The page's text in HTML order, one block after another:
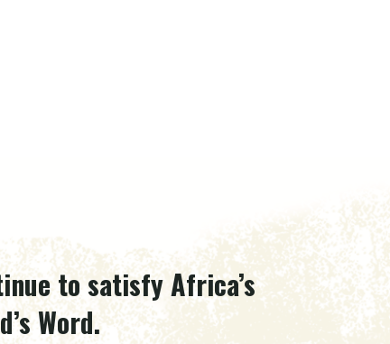
to satisfy Africa’s
Word.